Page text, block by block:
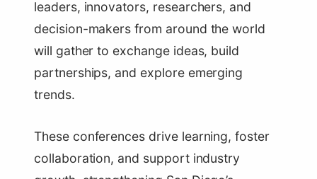
leaders, innovators, researchers, and
decision-makers from around the world
will gather to exchange ideas, build
partnerships, and explore emerging
trends.
These conferences drive learning, foster
collaboration, and support industry